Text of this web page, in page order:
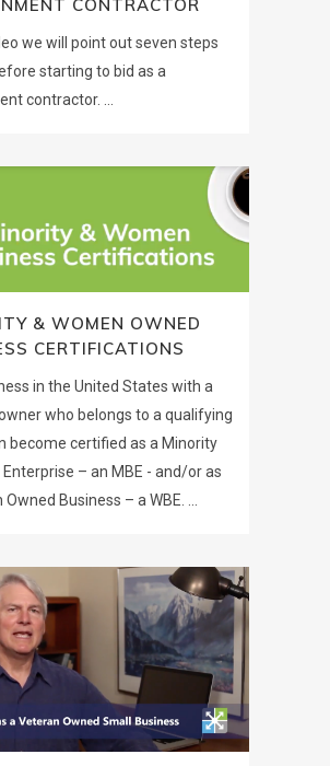
CONTRACTOR
we will point out seven steps
starting to bid as a
contractor. ...
& WOMEN OWNED
CERTIFICATIONS
in the United States with a
who belongs to a qualifying
become certified as a Minority
Enterprise – an MBE - and/or as
Business – a WBE. ...